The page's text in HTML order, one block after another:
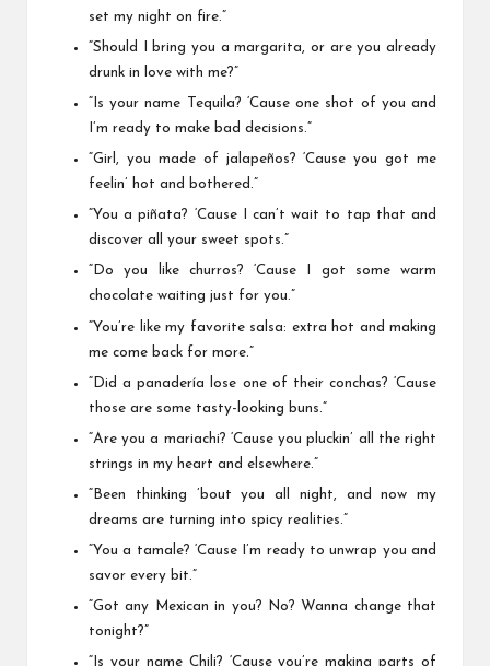
set my night on fire.”
“Should I bring you a margarita, or are you already
drunk in love with me?”
“Is your name Tequila? ‘Cause one shot of you and
I’m ready to make bad decisions.”
“Girl, you made of jalapeños? ‘Cause you got me
feelin’ hot and bothered.”
“You a piñata? ‘Cause I can’t wait to tap that and
discover all your sweet spots.”
“Do you like churros? ‘Cause I got some warm
chocolate waiting just for you.”
“You’re like my favorite salsa: extra hot and making
me come back for more.”
“Did a panadería lose one of their conchas? ‘Cause
those are some tasty-looking buns.”
“Are you a mariachi? ‘Cause you pluckin’ all the right
strings in my heart and elsewhere.”
“Been thinking ’bout you all night, and now my
dreams are turning into spicy realities.”
“You a tamale? ‘Cause I’m ready to unwrap you and
savor every bit.”
“Got any Mexican in you? No? Wanna change that
tonight?”
“Is your name Chili? ‘Cause you’re making parts of